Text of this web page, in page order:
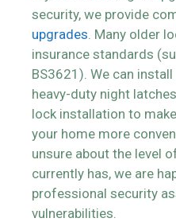
security, we provide
upgrades . Many older
insurance standards
BS3621). We can
heavy-duty night
lock installation to
your home more
unsure about the level
currently has, we are
professional security
vulnerabilities.